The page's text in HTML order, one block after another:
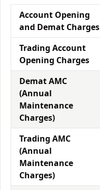
Account Opening
and Demat Charges
Trading Account
Opening Charges
Demat AMC
(Annual
Maintenance
Charges)
Trading AMC
(Annual
Maintenance
Charges)